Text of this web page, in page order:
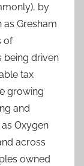
by
Gresham
of
being driven
tax
growing
and
Oxygen
across
owned